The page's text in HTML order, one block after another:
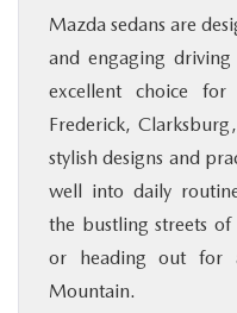
Mazda sedans are
and engaging
excellent choice
Frederick,
stylish designs and
well into daily
the bustling streets
or heading out for
Mountain.